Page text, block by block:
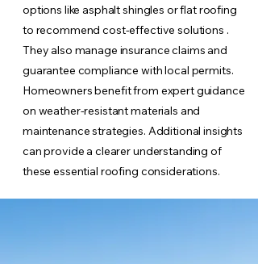
options like asphalt shingles or flat roofing
to recommend cost-effective solutions .
They also manage insurance claims and
guarantee compliance with local permits.
Homeowners benefit from expert guidance
on weather-resistant materials and
maintenance strategies. Additional insights
can provide a clearer understanding of
these essential roofing considerations.